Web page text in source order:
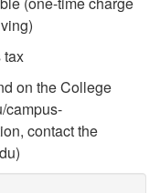
tax
on the College
campus-
contact the